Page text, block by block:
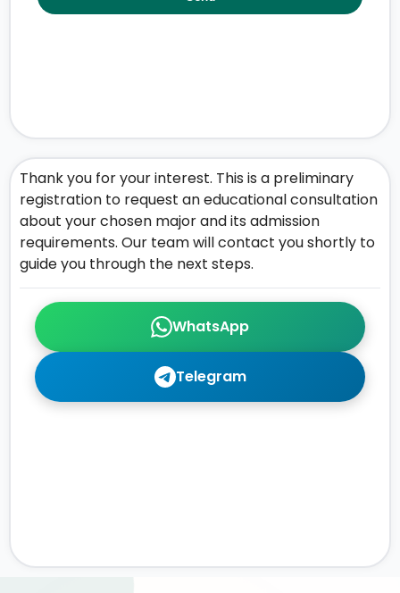
WhatsApp
Telegram
Thank you for your interest. This is a preliminary
registration to request an educational consultation
about your chosen major and its admission
requirements. Our team will contact you shortly to
guide you through the next steps.